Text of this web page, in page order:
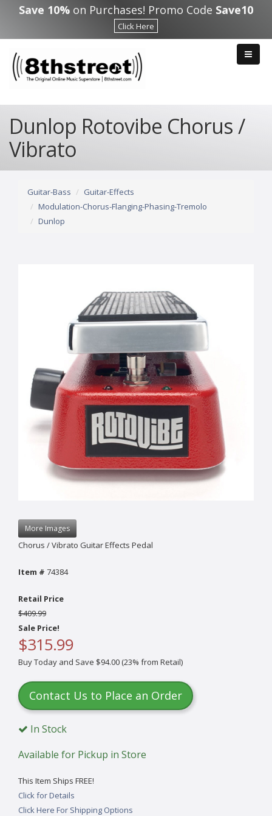
Skip to main content
Save 10% on Purchases! Promo Code Save10
Click Here
Dunlop Rotovibe Chorus /
Vibrato
Guitar-Bass
Guitar-Effects
Modulation-Chorus-Flanging-Phasing-Tremolo
Dunlop
More Images
Chorus / Vibrato Guitar Effects Pedal
Item # 74384
Retail Price
$409.99
Sale Price!
$315.99
Buy Today and Save $94.00 (23% from Retail)
Contact Us to Place an Order
In Stock
Available for Pickup in Store
This Item Ships FREE!
Click for Details
Click Here For Shipping Options